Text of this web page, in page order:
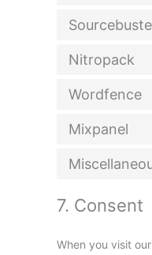
Nitropack
Wordfence
Mixpanel
7. Consent
When you visit